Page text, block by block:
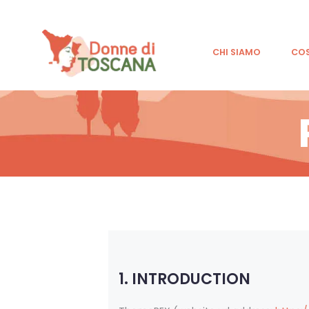
CHI SIAMO
1. INTRODUCTION